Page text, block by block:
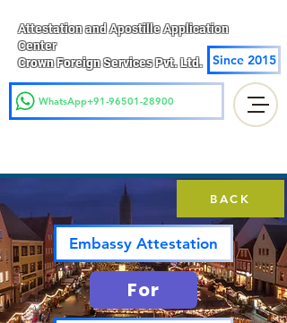
Attestation and Apostille Application
Center
Crown Foreign Services Pvt. Ltd.
Since 2015
WhatsApp+91-96501-28900
BACK
Embassy Attestation
For